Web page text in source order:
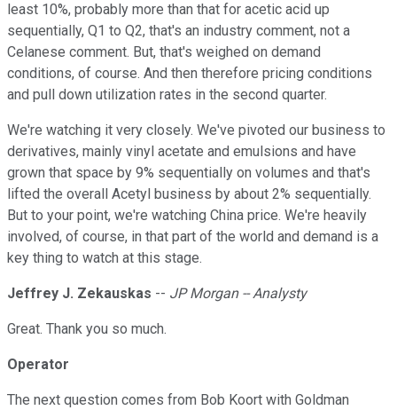
least 10%, probably more than that for acetic acid up
sequentially, Q1 to Q2, that's an industry comment, not a
Celanese comment. But, that's weighed on demand
conditions, of course. And then therefore pricing conditions
and pull down utilization rates in the second quarter.
We're watching it very closely. We've pivoted our business to
derivatives, mainly vinyl acetate and emulsions and have
grown that space by 9% sequentially on volumes and that's
lifted the overall Acetyl business by about 2% sequentially.
But to your point, we're watching China price. We're heavily
involved, of course, in that part of the world and demand is a
key thing to watch at this stage.
Jeffrey J. Zekauskas -- JP Morgan -- Analysty
Great. Thank you so much.
Operator
The next question comes from Bob Koort with Goldman